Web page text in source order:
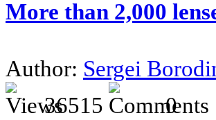
More than 2,000
Author: Sergei
36515
0